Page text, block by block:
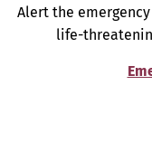
Alert the
life-